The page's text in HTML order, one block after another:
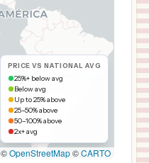
PRICE VS NATIONAL AVG
25%+ below avg
Below avg
Up to 25% above
25–50% above
50–100% above
2x+ avg
©OpenStreetMap©CARTO